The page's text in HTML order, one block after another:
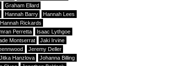
Graham Ellard
Hannah Barry
Hannah Lees
Hannah Rickards
Perretta
Isaac Lythgoe
Montserrat
Jaki Irvine
Jeremy Deller
Jitka Hanzlova
Johanna Billing